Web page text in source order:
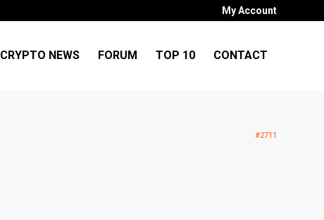
My Account
CRYPTO NEWS FORUM TOP 10 CONTACT
#2711